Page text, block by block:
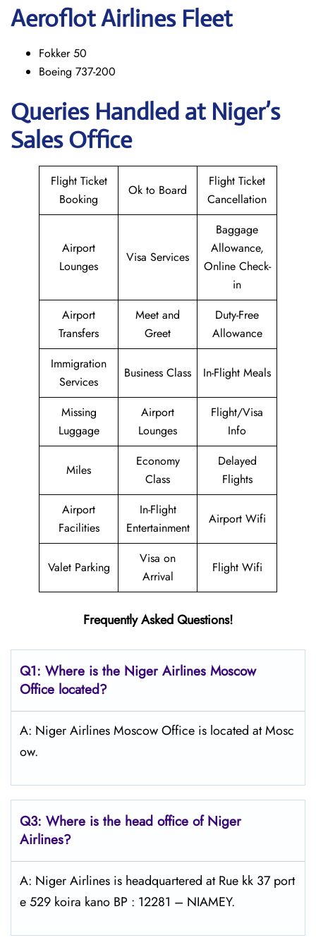
Aeroflot Airlines Fleet
Fokker 50
Boeing 737-200
Queries Handled at Niger’s
Sales Office
Flight Ticket
Booking
Ok to Board
Flight Ticket
Cancellation
Airport
Lounges
Visa Services
Baggage
Allowance,
Online Check-
in
Airport
Transfers
Meet and
Greet
Duty-Free
Allowance
Immigration
Services
Business Class In-Flight Meals
Missing
Luggage
Airport
Lounges
Flight/Visa
Info
Miles
Economy
Class
Delayed
Flights
Airport
Facilities
In-Flight
Entertainment
Airport Wifi
Valet Parking
Visa on
Arrival
Flight Wifi
Frequently Asked Questions!
Q1: Where is the Niger Airlines Moscow
Office located?
A: Niger Airlines Moscow Office is located at Mosc
ow.
Q3: Where is the head office of Niger
Airlines?
A: Niger Airlines is headquartered at Rue kk 37 port
e 529 koira kano BP : 12281 – NIAMEY.